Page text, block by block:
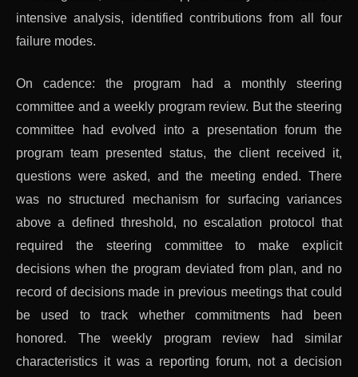
intensive analysis, identified contributions from all four
failure modes.
On cadence: the program had a monthly steering
committee and a weekly program review. But the steering
committee had evolved into a presentation forum the
program team presented status, the client received it,
questions were asked, and the meeting ended. There
was no structured mechanism for surfacing variances
above a defined threshold, no escalation protocol that
required the steering committee to make explicit
decisions when the program deviated from plan, and no
record of decisions made in previous meetings that could
be used to track whether commitments had been
honored. The weekly program review had similar
characteristics it was a reporting forum, not a decision